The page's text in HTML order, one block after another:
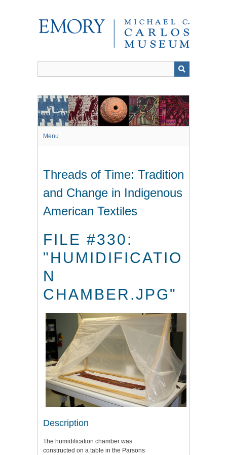
Menu
Threads of Time: Tradition
and Change in Indigenous
American Textiles
FILE #330:
"HUMIDIFICATIO
N
CHAMBER.JPG"
Description
The humidification chamber was
constructed on a table in the Parsons